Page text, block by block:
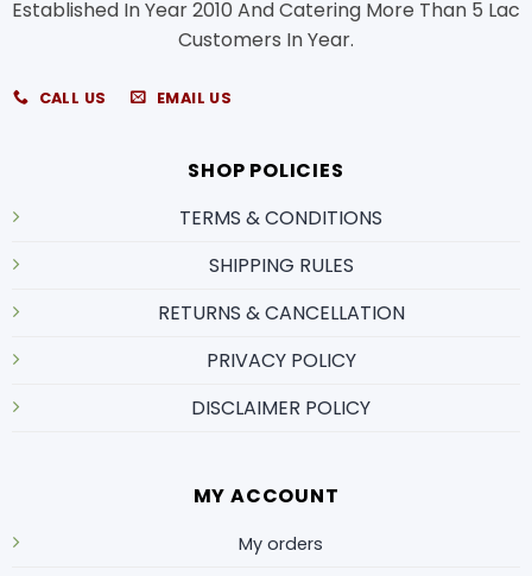
Established In Year 2010 And Catering More Than 5 Lac
Customers In Year.
CALL US EMAIL US
SHOP POLICIES
TERMS & CONDITIONS
SHIPPING RULES
RETURNS & CANCELLATION
PRIVACY POLICY
DISCLAIMER POLICY
MY ACCOUNT
My orders